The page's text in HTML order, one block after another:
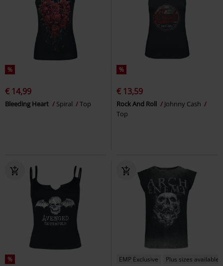
%
€ 14,99
Bleeding Heart Spiral Top
%
€ 13,59
Rock And Roll
Johnny Cash
Top
% EMP Exclusive
Plus sizes available